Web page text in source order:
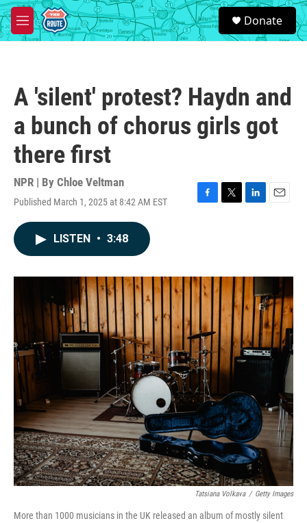
Skip to main content
M
e
S
e
a
Donate
A 'silent' protest? Haydn and
a bunch of chorus girls got
there first
NPR | By Chloe Veltman
Published March 1, 2025 at 8:42 AM EST
F
o
k
T
r
L
I
E
LISTEN • 3:48
Tatsiana Volkava / Getty Images
More than 1000 musicians in the UK released an album of mostly silent